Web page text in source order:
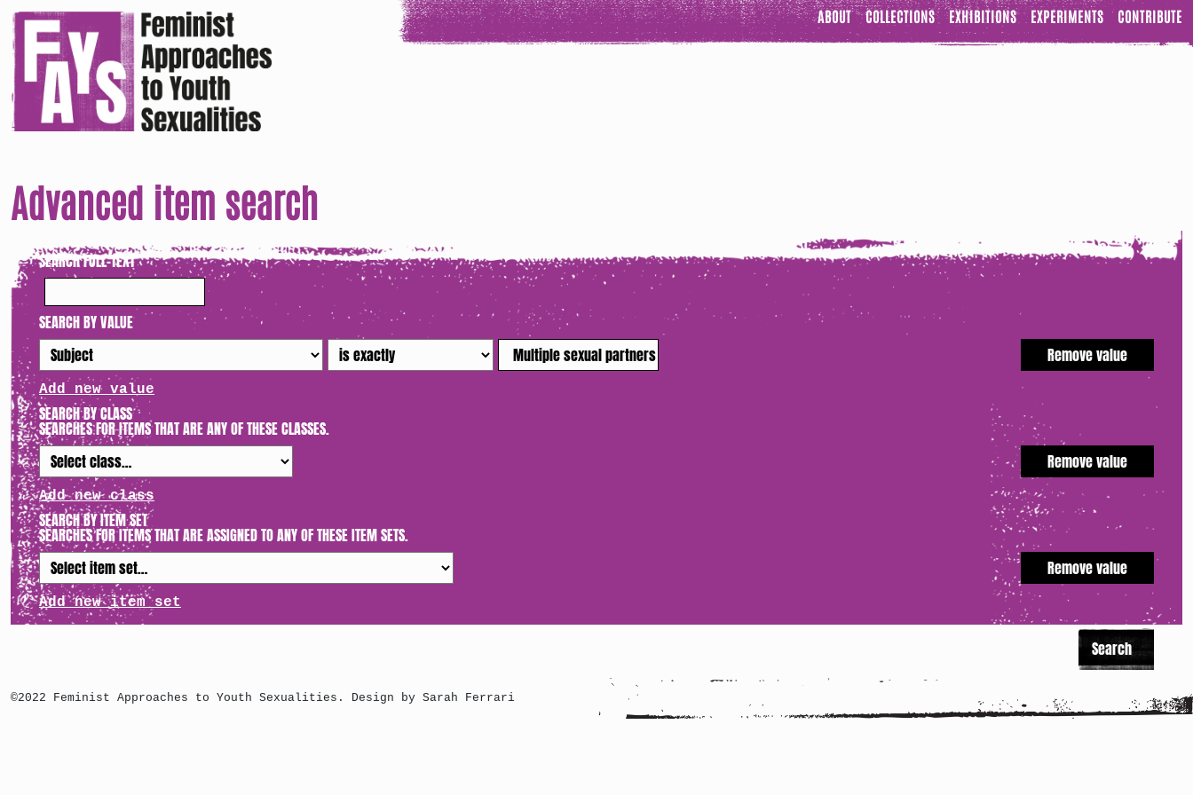
ABOUT COLLECTIONS EXHIBITIONS EXPERIMENTS CONTRIBUTE
Advanced item search
SEARCH FULL-TEXT
SEARCH BY VALUE
Remove value
Add new value
SEARCH BY CLASS
SEARCHES FOR ITEMS THAT ARE ANY OF THESE CLASSES.
Remove value
Add new class
SEARCH BY ITEM SET
SEARCHES FOR ITEMS THAT ARE ASSIGNED TO ANY OF THESE ITEM SETS.
Remove value
Add new item set
©2022 Feminist Approaches to Youth Sexualities. Design by Sarah Ferrari